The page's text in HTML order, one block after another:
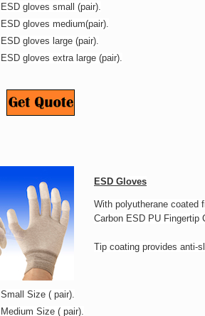
ESD gloves small (pair).
ESD gloves medium(pair).
ESD gloves large (pair).
ESD gloves extra large (pair).
ESD Gloves
With polyutherane
Carbon ESD PU Fingertip
Tip coating provides anti-
Small Size ( pair).
Medium Size ( pair).